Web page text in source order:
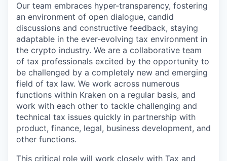
Our team embraces hyper-transparency, fostering
an environment of open dialogue, candid
discussions and constructive feedback, staying
adaptable in the ever-evolving tax environment in
the crypto industry. We are a collaborative team
of tax professionals excited by the opportunity to
be challenged by a completely new and emerging
field of tax law. We work across numerous
functions within Kraken on a regular basis, and
work with each other to tackle challenging and
technical tax issues quickly in partnership with
product, finance, legal, business development, and
other functions.
This critical role will work closely with Tax and